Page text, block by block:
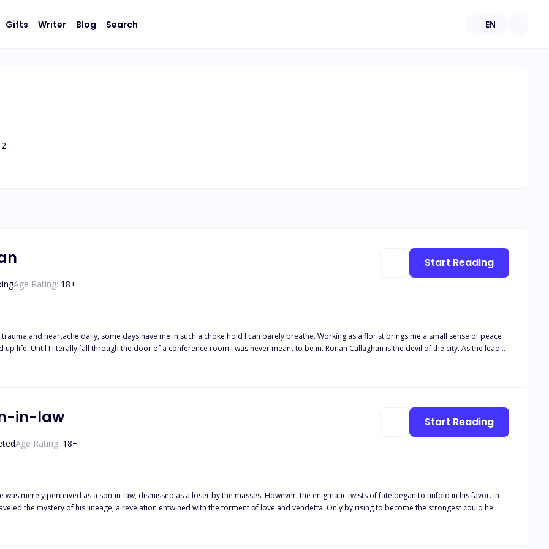
Gifts Writer Blog Search EN
2
Age Rating: 18+
devil of the city. As the leader
and what I see are two vastly different things. This man is a cinnamon roll. And hes willing to burn the world to the
Start Reading
in-law
Age Rating: 18+
merely perceived as a son-in-law, dismissed as a loser by the masses. However, the enigmatic twists of fate began to unfold in his favor. In
the mystery of his lineage, a revelation entwined with the torment of love and vendetta. Only by rising to become the strongest could he
Start Reading